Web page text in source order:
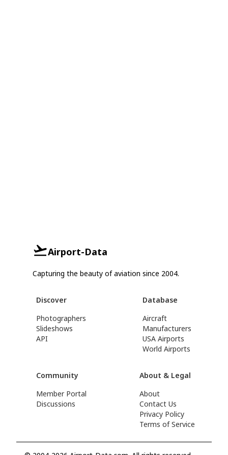
Airport-Data
Capturing the beauty of aviation since 2004.
Discover
Photographers
Slideshows
API
Database
Aircraft
Manufacturers
USA Airports
World Airports
Community
Member Portal
Discussions
About & Legal
About
Contact Us
Privacy Policy
Terms of Service